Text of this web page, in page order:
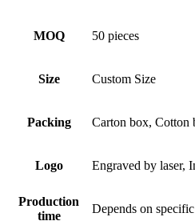
MOQ 50 pieces
Size Custom Size
Packing Carton box, Cotton
Logo Engraved by laser,
Production
time
Depends on